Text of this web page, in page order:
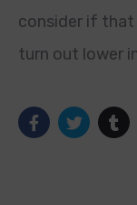
consider if
turn out lower